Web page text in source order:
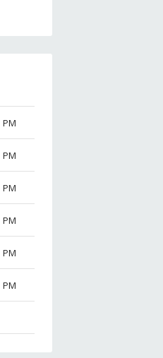
PM
PM
PM
PM
PM
PM